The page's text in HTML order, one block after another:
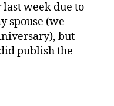
week due to
spouse (we
but
publish the